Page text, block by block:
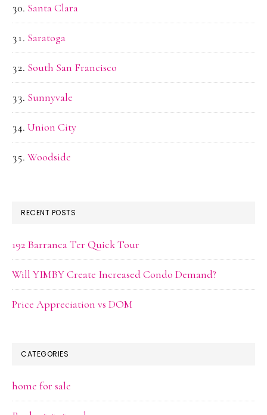
Santa Clara
Saratoga
South San Francisco
Sunnyvale
Union City
Woodside
RECENT POSTS
192 Barranca Ter Quick Tour
Will YIMBY Create Increased Condo Demand?
Price Appreciation vs DOM
CATEGORIES
home for sale